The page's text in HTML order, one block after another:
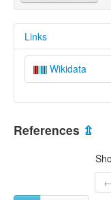
Links
Wikidata
References ⇫